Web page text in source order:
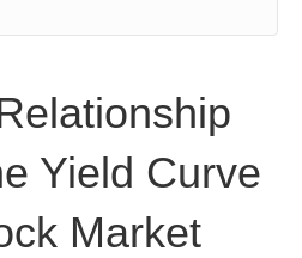
Yield Curve
Market